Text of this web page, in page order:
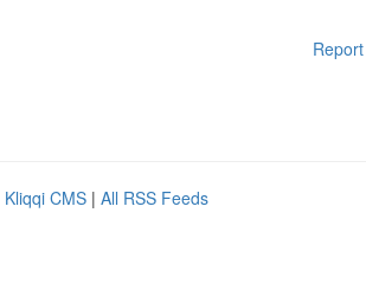
Kliqqi CMS | All RSS Feeds